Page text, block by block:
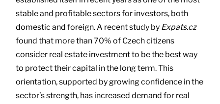
stable and profitable sectors for investors, both
domestic and foreign. A recent study by Expats.cz
found that more than 70% of Czech citizens
consider real estate investment to be the best way
to protect their capital in the long term. This
orientation, supported by growing confidence in the
sector’s strength, has increased demand for real